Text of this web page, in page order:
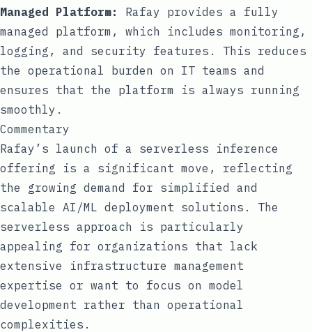
Managed Platform:
Rafay provides a fully
managed platform, which includes monitoring,
logging, and security features. This reduces
the operational burden on IT teams and
ensures that the platform is always running
smoothly.
Commentary
Rafay’s launch of a serverless inference
offering is a significant move, reflecting
the growing demand for simplified and
scalable AI/ML deployment solutions. The
serverless approach is particularly
appealing for organizations that lack
extensive infrastructure management
expertise or want to focus on model
development rather than operational
complexities.